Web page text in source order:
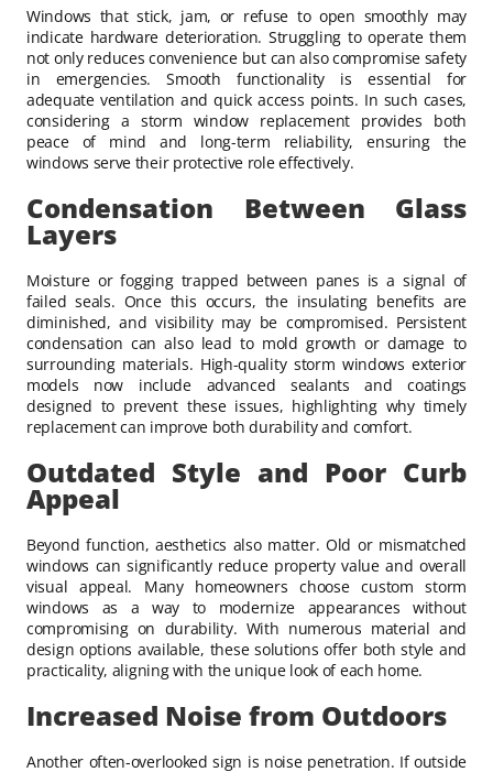
Windows that stick, jam, or refuse to open smoothly may
indicate hardware deterioration. Struggling to operate them
not only reduces convenience but can also compromise safety
in emergencies. Smooth functionality is essential for
adequate ventilation and quick access points. In such cases,
considering a storm window replacement provides both
peace of mind and long-term reliability, ensuring the
windows serve their protective role effectively.
Condensation Between Glass
Layers
Moisture or fogging trapped between panes is a signal of
failed seals. Once this occurs, the insulating benefits are
diminished, and visibility may be compromised. Persistent
condensation can also lead to mold growth or damage to
surrounding materials. High-quality storm windows exterior
models now include advanced sealants and coatings
designed to prevent these issues, highlighting why timely
replacement can improve both durability and comfort.
Outdated Style and Poor Curb
Appeal
Beyond function, aesthetics also matter. Old or mismatched
windows can significantly reduce property value and overall
visual appeal. Many homeowners choose custom storm
windows as a way to modernize appearances without
compromising on durability. With numerous material and
design options available, these solutions offer both style and
practicality, aligning with the unique look of each home.
Increased Noise from Outdoors
Another often-overlooked sign is noise penetration. If outside